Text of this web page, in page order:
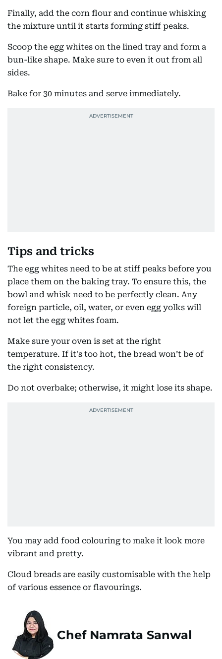
Finally, add the corn flour and continue whisking
the mixture until it starts forming stiff peaks.
Scoop the egg whites on the lined tray and form a
bun-like shape. Make sure to even it out from all
sides.
Bake for 30 minutes and serve immediately.
Tips and tricks
The egg whites need to be at stiff peaks before you
place them on the baking tray. To ensure this, the
bowl and whisk need to be perfectly clean. Any
foreign particle, oil, water, or even egg yolks will
not let the egg whites foam.
Make sure your oven is set at the right
temperature. If it's too hot, the bread won’t be of
the right consistency.
Do not overbake; otherwise, it might lose its shape.
You may add food colouring to make it look more
vibrant and pretty.
Cloud breads are easily customisable with the help
of various essence or flavourings.
Chef Namrata Sanwal